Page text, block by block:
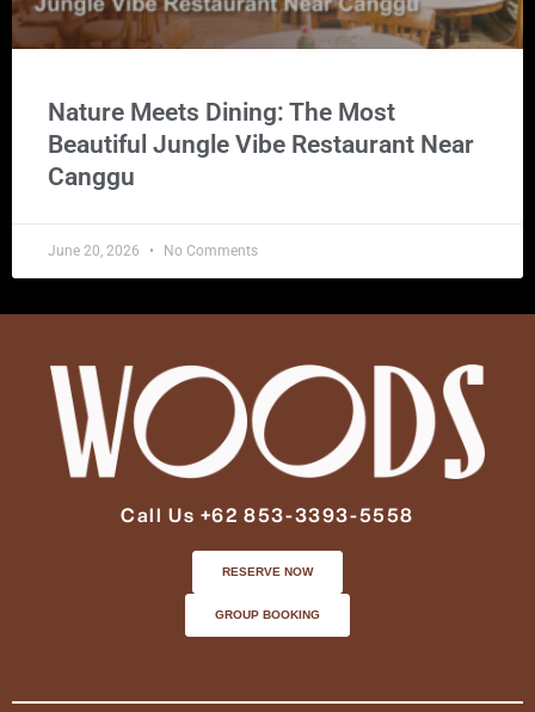
Nature Meets Dining: The Most
Beautiful Jungle Vibe Restaurant Near
Canggu
June 20, 2026 No Comments
Call Us +62 853-3393-5558
RESERVE NOW
GROUP BOOKING